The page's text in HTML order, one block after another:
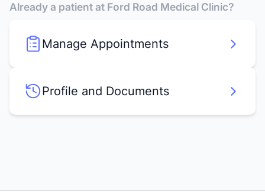
Already a patient at Ford Road Medical Clinic?
Manage Appointments
Profile and Documents